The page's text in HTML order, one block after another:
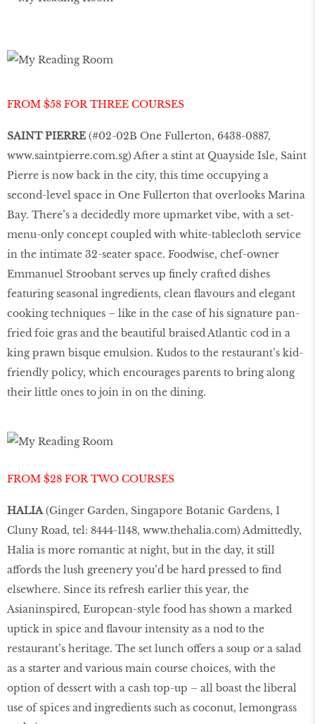
FROM $58 FOR THREE COURSES
SAINT PIERRE (#02-02B One Fullerton, 6438-0887,
www.saintpierre.com.sg) After a stint at Quayside Isle, Saint
Pierre is now back in the city, this time occupying a
second-level space in One Fullerton that overlooks Marina
Bay. There’s a decidedly more upmarket vibe, with a set-
menu-only concept coupled with white-tablecloth service
in the intimate 32-seater space. Foodwise, chef-owner
Emmanuel Stroobant serves up finely crafted dishes
featuring seasonal ingredients, clean flavours and elegant
cooking techniques – like in the case of his signature pan-
fried foie gras and the beautiful braised Atlantic cod in a
king prawn bisque emulsion. Kudos to the restaurant’s kid-
friendly policy, which encourages parents to bring along
their little ones to join in on the dining.
FROM $28 FOR TWO COURSES
HALIA(Ginger Garden, Singapore Botanic Gardens, 1
Cluny Road, tel: 8444-1148, www.thehalia.com) Admittedly,
Halia is more romantic at night, but in the day, it still
affords the lush greenery you’d be hard pressed to find
elsewhere. Since its refresh earlier this year, the
Asianinspired, European-style food has shown a marked
uptick in spice and flavour intensity as a nod to the
restaurant’s heritage. The set lunch offers a soup or a salad
as a starter and various main course choices, with the
option of dessert with a cash top-up – all boast the liberal
use of spices and ingredients such as coconut, lemongrass